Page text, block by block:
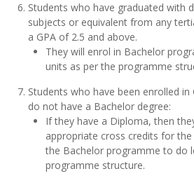
Students who have graduated with
subjects or equivalent from any
a GPA of 2.5 and above.
They will enrol in Bachelor
units as per the programme
Students who have been enrolled
do not have a Bachelor degree:
If they have a Diploma, then
appropriate cross credits for
the Bachelor programme to do
programme structure.